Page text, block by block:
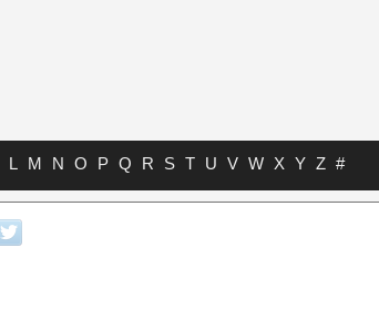
L M N O P Q R S T U V W X Y Z #